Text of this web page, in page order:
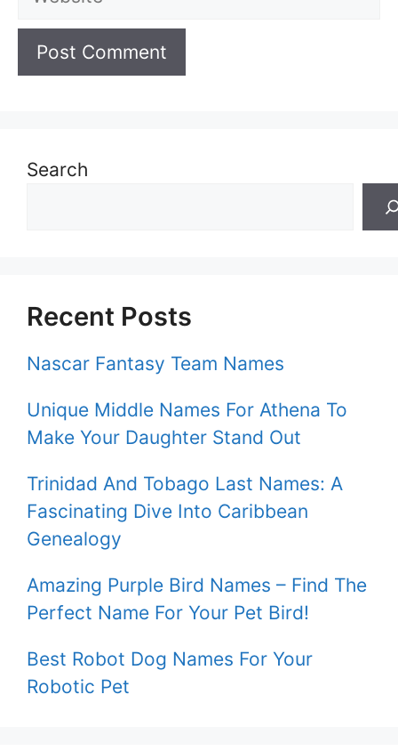
Search
Recent Posts
Nascar Fantasy Team Names
Unique Middle Names For Athena To
Make Your Daughter Stand Out
Trinidad And Tobago Last Names: A
Fascinating Dive Into Caribbean
Genealogy
Amazing Purple Bird Names – Find The
Perfect Name For Your Pet Bird!
Best Robot Dog Names For Your
Robotic Pet